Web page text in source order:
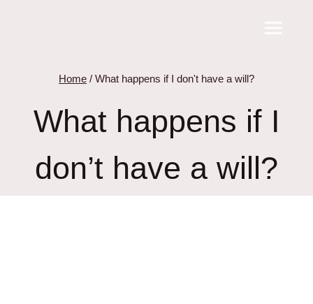
Home / What happens if I don't have a will?
What happens if I
don’t have a will?